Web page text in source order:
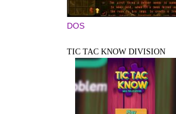
DOS
TIC TAC KNOW DIVISION